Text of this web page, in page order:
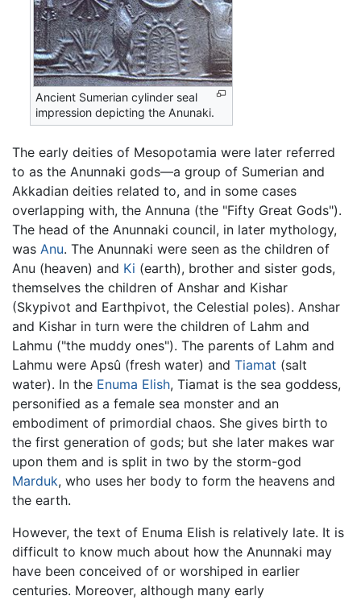
Ancient Sumerian cylinder seal
impression depicting the Anunaki.
The early deities of Mesopotamia were later referred
to as the Anunnaki gods—a group of Sumerian and
Akkadian deities related to, and in some cases
overlapping with, the Annuna (the "Fifty Great Gods").
The head of the Anunnaki council, in later mythology,
was Anu. The Anunnaki were seen as the children of
Anu (heaven) and Ki (earth), brother and sister gods,
themselves the children of Anshar and Kishar
(Skypivot and Earthpivot, the Celestial poles). Anshar
and Kishar in turn were the children of Lahm and
Lahmu ("the muddy ones"). The parents of Lahm and
Lahmu were Apsû (fresh water) and Tiamat (salt
water). In the Enuma Elish, Tiamat is the sea goddess,
personified as a female sea monster and an
embodiment of primordial chaos. She gives birth to
the first generation of gods; but she later makes war
upon them and is split in two by the storm-god
Marduk, who uses her body to form the heavens and
the earth.
However, the text of Enuma Elish is relatively late. It is
difficult to know much about how the Anunnaki may
have been conceived of or worshiped in earlier
centuries. Moreover, although many early